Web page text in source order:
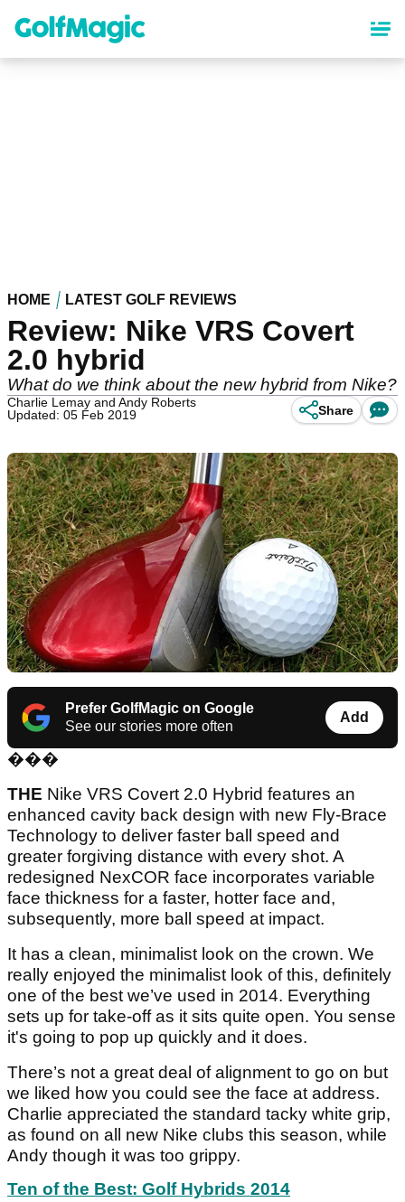
content
HOME LATEST GOLF REVIEWS
Review: Nike VRS Covert
2.0 hybrid
What do we think about the new hybrid from Nike?
Charlie Lemay and Andy Roberts
Updated: 05 Feb 2019
Share
Prefer GolfMagic on Google
See our stories more often
Add
���
THE Nike VRS Covert 2.0 Hybrid features an
enhanced cavity back design with new Fly-Brace
Technology to deliver faster ball speed and
greater forgiving distance with every shot. A
redesigned NexCOR face incorporates variable
face thickness for a faster, hotter face and,
subsequently, more ball speed at impact.
It has a clean, minimalist look on the crown. We
really enjoyed the minimalist look of this, definitely
one of the best we’ve used in 2014. Everything
sets up for take-off as it sits quite open. You sense
it's going to pop up quickly and it does.
There’s not a great deal of alignment to go on but
we liked how you could see the face at address.
Charlie appreciated the standard tacky white grip,
as found on all new Nike clubs this season, while
Andy though it was too grippy.
Ten of the Best: Golf Hybrids 2014